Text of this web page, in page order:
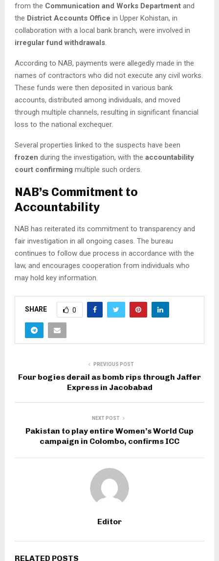
from the Communication and Works Department and
the District Accounts Office in Upper Kohistan, in
collaboration with a local bank branch, were involved in
irregular fund withdrawals.
According to NAB, payments were allegedly made in the
names of contractors who did not execute any civil works.
These funds were then deposited in various bank
accounts, distributed among individuals, and moved
through multiple channels, resulting in significant financial
loss to the national exchequer.
Several properties linked to the suspects have been
frozen during the investigation, with the accountability
court confirming multiple such orders.
NAB’s Commitment to
Accountability
NAB has reiterated its commitment to transparency and
fair investigation in all ongoing cases. The bureau
continues to follow due process in accordance with the
law, and encourages cooperation from individuals who
may hold key information.
SHARE 0
PREVIOUS POST
Four bogies derail as bomb rips through Jaffer
Express in Jacobabad
NEXT POST
Pakistan to play entire Women’s World Cup
campaign in Colombo, confirms ICC
Editor
RELATED POSTS